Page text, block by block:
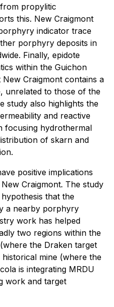
propylitic
this. New Craigmont
indicator trace
porphyry deposits in
Finally, epidote
within the Guichon
Craigmont contains a
unrelated to those of the
study also highlights the
and reactive
focusing hydrothermal
of skarn and
positive implications
Craigmont. The study
that the
a nearby porphyry
work has helped
two regions within the
the Draken target
mine (where the
is integrating MRDU
work and target